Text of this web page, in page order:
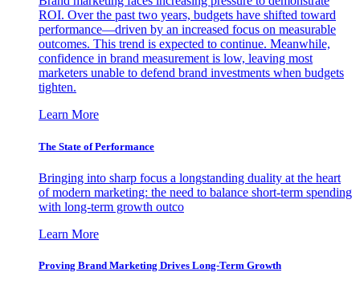
ROI. Over the past two years, budgets have shifted toward
performance—driven by an increased focus on measurable
outcomes. This trend is expected to continue. Meanwhile,
confidence in brand measurement is low, leaving most
marketers unable to defend brand investments when budgets
tighten.
Learn More
The State of Performance
Bringing into sharp focus a longstanding duality at the heart
of modern marketing: the need to balance short-term spending
with long-term growth outco
Learn More
Proving Brand Marketing Drives Long-Term Growth